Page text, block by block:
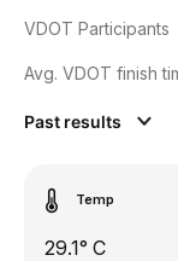
VDOT Participants
Avg. VDOT finish
Past results
Temp
29.1° C